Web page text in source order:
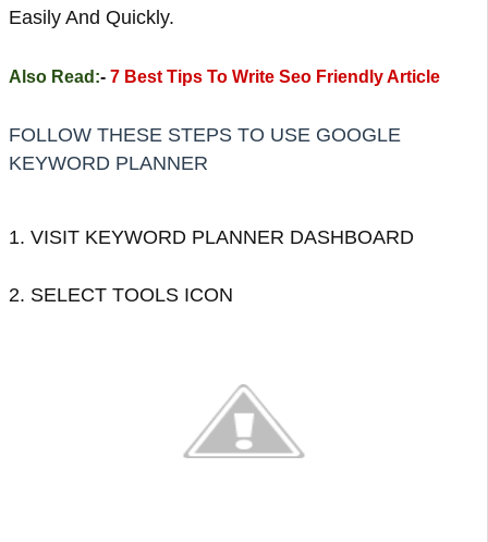
Easily And Quickly.
Also Read:- 7 Best Tips To Write Seo Friendly Article
FOLLOW THESE STEPS TO USE GOOGLE
KEYWORD PLANNER
1. VISIT KEYWORD PLANNER DASHBOARD
2. SELECT TOOLS ICON